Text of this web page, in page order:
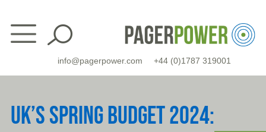
content
info@pagerpower.com +44 (0)1787 319001
UK’S SPRING BUDGET 2024: